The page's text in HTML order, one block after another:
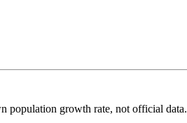
population growth rate, not official data.